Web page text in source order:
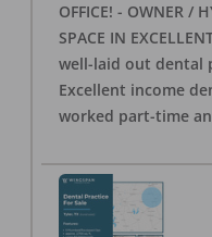
OFFICE! - OWNER /
SPACE IN
well-laid out dental
Excellent income
worked part-time